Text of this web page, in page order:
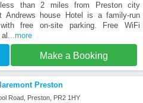
than 2 miles from Preston city
Andrews house Hotel is a family-run
free on-site parking. Free WiFi
...more
Make a Booking
Preston
Road, Preston, PR2 1HY